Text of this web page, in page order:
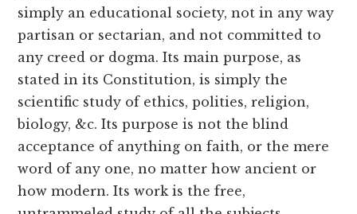
simply an educational society, not in any way
partisan or sectarian, and not committed to
any creed or dogma. Its main purpose, as
stated in its Constitution, is simply the
scientific study of ethics, polities, religion,
biology, &c. Its purpose is not the blind
acceptance of anything on faith, or the mere
word of any one, no matter how ancient or
how modern. Its work is the free,